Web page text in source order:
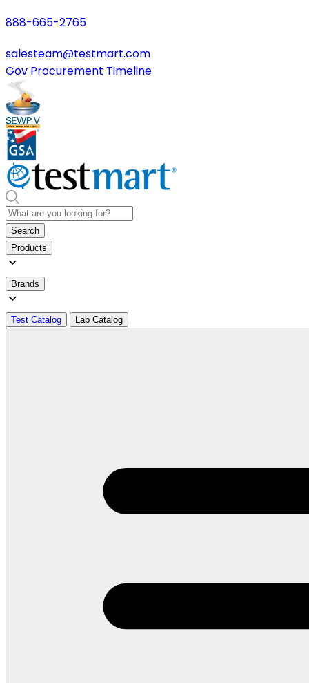
888-665-2765
salesteam@testmart.com
Gov Procurement Timeline
Search
Products
Brands
Test Catalog Lab Catalog